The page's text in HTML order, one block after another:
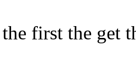
first the get